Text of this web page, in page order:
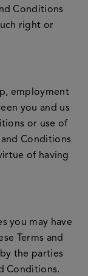
Conditions
right or
employment
you and us
or use of
Conditions
of having
you may have
Terms and
the parties
Conditions.